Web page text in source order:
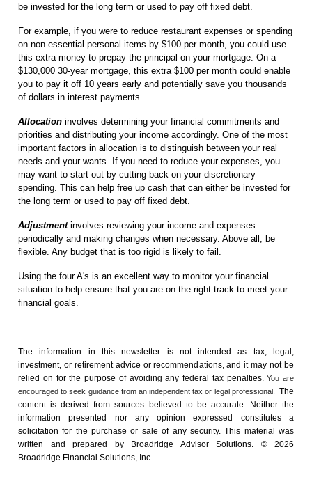
be invested for the long term or used to pay off fixed debt.
For example, if you were to reduce restaurant expenses or spending
on non-essential personal items by $100 per month, you could use
this extra money to prepay the principal on your mortgage. On a
$130,000 30-year mortgage, this extra $100 per month could enable
you to pay it off 10 years early and potentially save you thousands
of dollars in interest payments.
Allocation involves determining your financial commitments and
priorities and distributing your income accordingly. One of the most
important factors in allocation is to distinguish between your real
needs and your wants. If you need to reduce your expenses, you
may want to start out by cutting back on your discretionary
spending. This can help free up cash that can either be invested for
the long term or used to pay off fixed debt.
Adjustment involves reviewing your income and expenses
periodically and making changes when necessary. Above all, be
flexible. Any budget that is too rigid is likely to fail.
Using the four A's is an excellent way to monitor your financial
situation to help ensure that you are on the right track to meet your
financial goals.
The information in this newsletter is not intended as tax, legal,
investment, or retirement advice or recommendations, and it may not be
relied on for the ­purpose of ­avoiding any ­federal tax penalties.You are
encouraged to seek guidance from an independent tax or legal professional.
The
content is derived from sources believed to be accurate. Neither the
information presented nor any opinion expressed constitutes a
solicitation for the ­purchase or sale of any security. This material was
written and prepared by Broadridge Advisor Solutions. © 2026
Broadridge Financial Solutions, Inc.